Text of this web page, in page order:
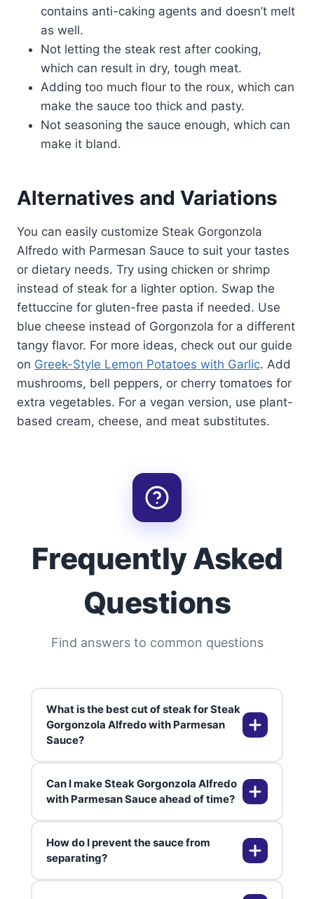
contains anti-caking agents and doesn’t melt
as well.
Not letting the steak rest after cooking,
which can result in dry, tough meat.
Adding too much flour to the roux, which can
make the sauce too thick and pasty.
Not seasoning the sauce enough, which can
make it bland.
Alternatives and Variations
You can easily customize Steak Gorgonzola
Alfredo with Parmesan Sauce to suit your tastes
or dietary needs. Try using chicken or shrimp
instead of steak for a lighter option. Swap the
fettuccine for gluten-free pasta if needed. Use
blue cheese instead of Gorgonzola for a different
tangy flavor. For more ideas, check out our guide
on Greek-Style Lemon Potatoes with Garlic. Add
mushrooms, bell peppers, or cherry tomatoes for
extra vegetables. For a vegan version, use plant-
based cream, cheese, and meat substitutes.
Frequently Asked
Questions
Find answers to common questions
What is the best cut of steak for Steak
Gorgonzola Alfredo with Parmesan
Sauce?
The best cuts for this dish are rib
great option if you want something
extra tender.
Can I make Steak Gorgonzola Alfredo
with Parmesan Sauce ahead of time?
Yes, you can prepare the sauce
How do I prevent the sauce from
separating?